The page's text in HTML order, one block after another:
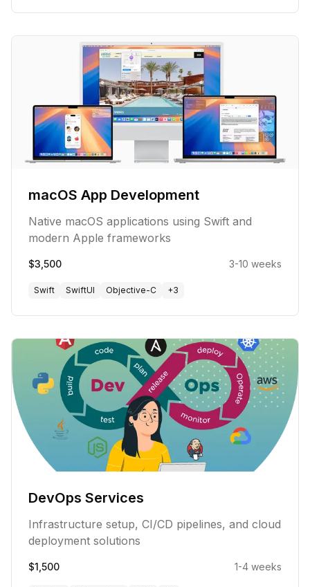
macOS App Development
Native macOS applications using Swift and
modern Apple frameworks
$3,500 3-10 weeks
Swift SwiftUI Objective-C +3
DevOps Services
Infrastructure setup, CI/CD pipelines, and cloud
deployment solutions
$1,500 1-4 weeks